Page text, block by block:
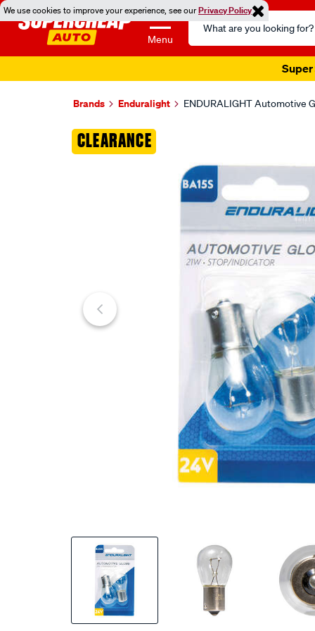
We use cookies to improve your experience, see ourPrivacy Policy
Menu
Search
Catalog
Super
Brands Enduralight ENDURALIGHT Automotive
CLEARANCE
Images